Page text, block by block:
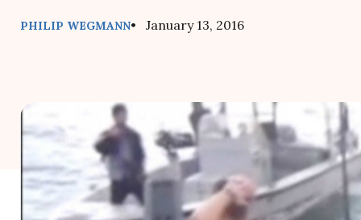
PHILIP WEGMANN• January 13, 2016